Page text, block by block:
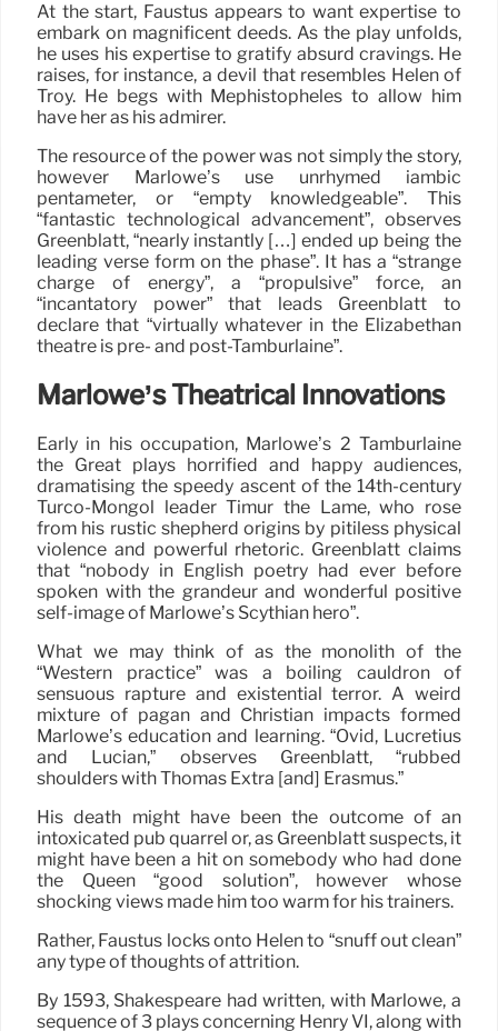
At the start, Faustus appears to want expertise to
embark on magnificent deeds. As the play unfolds,
he uses his expertise to gratify absurd cravings. He
raises, for instance, a devil that resembles Helen of
Troy. He begs with Mephistopheles to allow him
have her as his admirer.
The resource of the power was not simply the story,
however Marlowe’s use unrhymed iambic
pentameter, or “empty knowledgeable”. This
“fantastic technological advancement”, observes
Greenblatt, “nearly instantly […] ended up being the
leading verse form on the phase”. It has a “strange
charge of energy”, a “propulsive” force, an
“incantatory power” that leads Greenblatt to
declare that “virtually whatever in the Elizabethan
theatre is pre- and post-Tamburlaine”.
Marlowe’s Theatrical Innovations
Early in his occupation, Marlowe’s 2 Tamburlaine
the Great plays horrified and happy audiences,
dramatising the speedy ascent of the 14th-century
Turco-Mongol leader Timur the Lame, who rose
from his rustic shepherd origins by pitiless physical
violence and powerful rhetoric. Greenblatt claims
that “nobody in English poetry had ever before
spoken with the grandeur and wonderful positive
self-image of Marlowe’s Scythian hero”.
What we may think of as the monolith of the
“Western practice” was a boiling cauldron of
sensuous rapture and existential terror. A weird
mixture of pagan and Christian impacts formed
Marlowe’s education and learning. “Ovid, Lucretius
and Lucian,” observes Greenblatt, “rubbed
shoulders with Thomas Extra [and] Erasmus.”
His death might have been the outcome of an
intoxicated pub quarrel or, as Greenblatt suspects, it
might have been a hit on somebody who had done
the Queen “good solution”, however whose
shocking views made him too warm for his trainers.
Rather, Faustus locks onto Helen to “snuff out clean”
any type of thoughts of attrition.
By 1593, Shakespeare had written, with Marlowe, a
sequence of 3 plays concerning Henry VI, along with